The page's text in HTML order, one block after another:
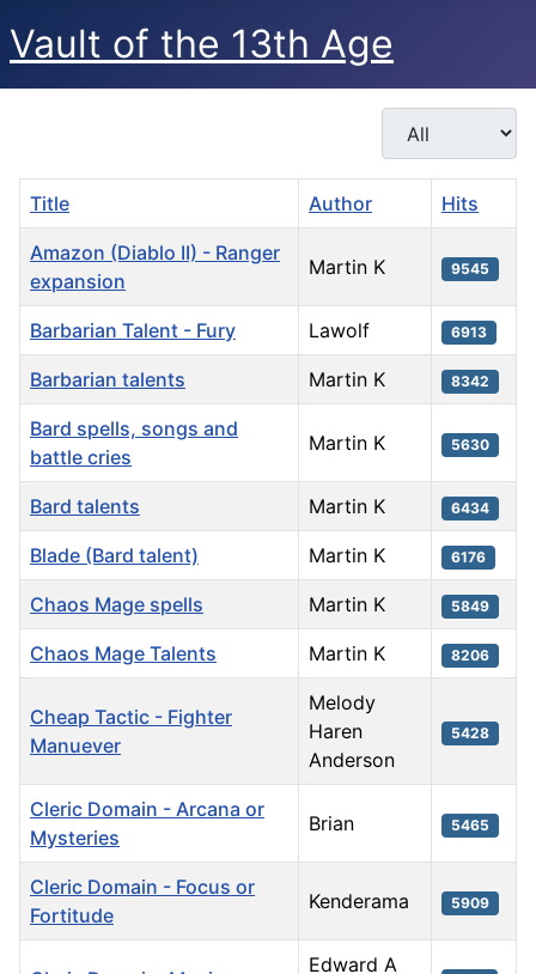
Vault of the 13th Age
Display #
Title Author Hits
Amazon (Diablo II) - Ranger
expansion
Martin K 9545
Barbarian Talent - Fury Lawolf 6913
Barbarian talents Martin K 8342
Bard spells, songs and
battle cries
Martin K 5630
Bard talents Martin K 6434
Blade (Bard talent) Martin K 6176
Chaos Mage spells Martin K 5849
Chaos Mage Talents Martin K 8206
Cheap Tactic - Fighter
Manuever
Melody
Haren
Anderson
5428
Cleric Domain - Arcana or
Mysteries
Brian 5465
Cleric Domain - Focus or
Fortitude
Kenderama 5909
Edward A